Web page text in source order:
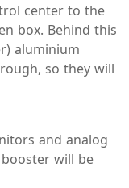
center to the
box. Behind this
aluminium
so they will
and analog
will be